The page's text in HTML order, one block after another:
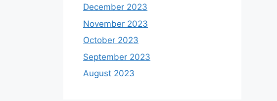
December 2023
November 2023
October 2023
September 2023
August 2023